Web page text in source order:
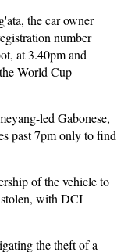
the car owner
number
at 3.40pm and
World Cup
led Gabonese,
past 7pm only to find
of the vehicle to
stolen, with DCI
the theft of a